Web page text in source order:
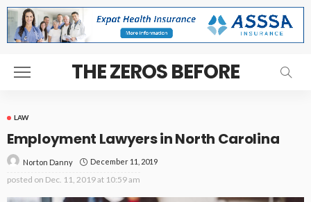
THE ZEROS BEFORE
LAW
Employment Lawyers in North Carolina
Norton Danny December 11, 2019
posted on Dec. 11, 2019 at 10:59 am